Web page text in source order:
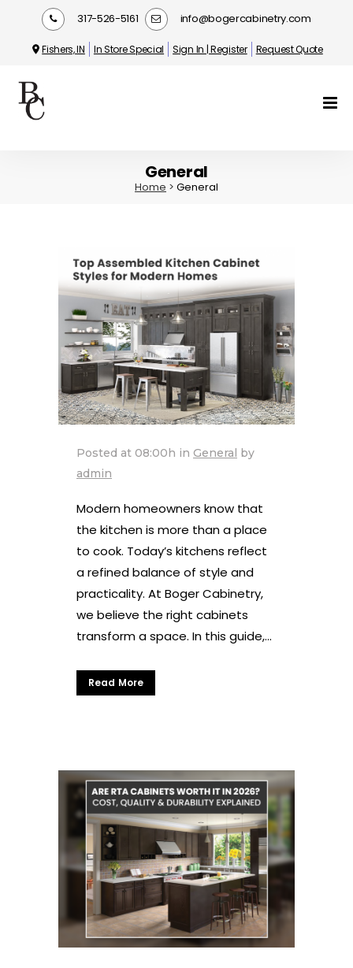
317-526-5161 info@bogercabinetry.com
Fishers, IN In Store Special Sign In | Register Request Quote
General
Home > General
Posted at 08:00h in General by
admin
Modern homeowners know that
the kitchen is more than a place
to cook. Today’s kitchens reflect
a refined balance of style and
practicality. At Boger Cabinetry,
we believe the right cabinets
transform a space. In this guide,...
Read More